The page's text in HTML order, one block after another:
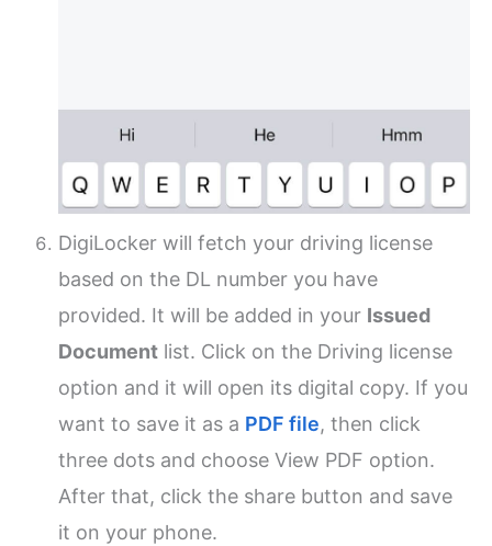
DigiLocker will fetch your driving license
based on the DL number you have
provided. It will be added in your Issued
Document list. Click on the Driving license
option and it will open its digital copy. If you
want to save it as a PDF file, then click
three dots and choose View PDF option.
After that, click the share button and save
it on your phone.